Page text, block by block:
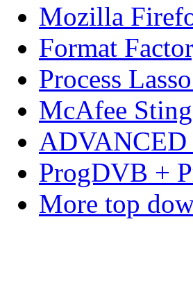
Mozilla
Format
Process
McAfee
ADVANCED
ProgDVB +
More top